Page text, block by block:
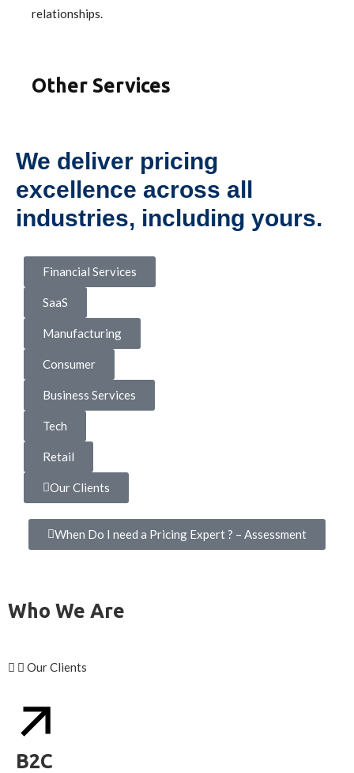
relationships.
Other Services
We deliver pricing
excellence across all
industries, including yours.
Financial Services
SaaS
Manufacturing
Consumer
Business Services
Tech
Retail
Our Clients
When Do I need a Pricing Expert ? – Assessment
Who We Are
Our Clients
B2C